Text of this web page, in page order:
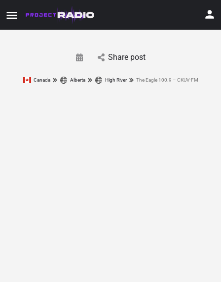
Share post
Canada Alberta High River The Eagle 100.9 – CKUV-FM